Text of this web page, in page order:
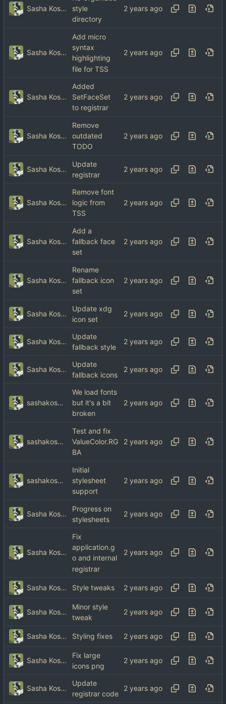
Sasha Koshka
style
directory
Sasha Koshka
Add micro
syntax
highlighting
file for TSS
Sasha Koshka
Added
SetFaceSet
to registrar
Sasha Koshka
Remove
outdated
TODO
Sasha Koshka
Update
registrar
Sasha Koshka
Remove font
logic from
TSS
Sasha Koshka
Add a
fallback face
set
Sasha Koshka
Rename
fallback icon
set
Sasha Koshka
Update xdg
icon set
Sasha Koshka
Update
fallback style
Sasha Koshka
Update
fallback icons
sashakoshka@tebibyte.media
We load fonts
but it's a bit
broken
sashakoshka@tebibyte.media
Test and fix
ValueColor.RG
BA
sashakoshka@tebibyte.media
Initial
stylesheet
support
Sasha Koshka
Progress on
stylesheets
Sasha Koshka
Fix
application.g
o and internal
registrar
Sasha Koshka Style tweaks
Sasha Koshka
Minor style
tweak
Sasha Koshka Styling fixes
Sasha Koshka
Fix large
icons png
Sasha Koshka
Update
registrar code